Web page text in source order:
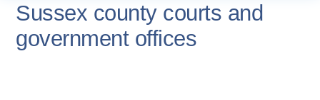
Sussex county courts and
government offices